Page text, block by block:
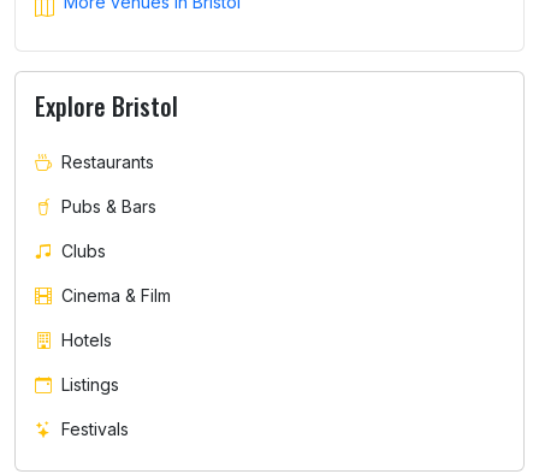
Explore Bristol
Restaurants
Pubs & Bars
Clubs
Cinema & Film
Hotels
Listings
Festivals